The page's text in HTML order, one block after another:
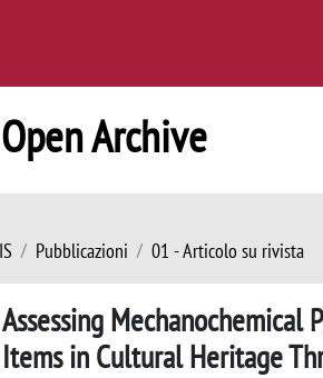
Archive
Pubblicazioni 01 - Articolo su rivista
Assessing
Items in Cultural Heritage